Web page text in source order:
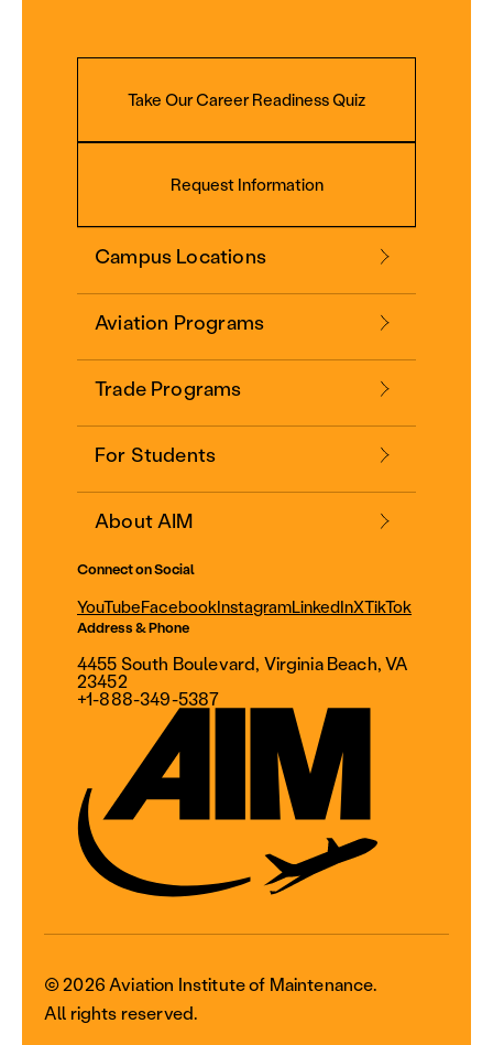
Take Our Career Readiness Quiz
Request Information
Campus Locations
Aviation Programs
Trade Programs
For Students
About AIM
Connect on Social
YouTubeFacebookInstagramLinkedInXTikTok
Address & Phone
4455 South Boulevard, Virginia Beach, VA
23452
+1-888-349-5387
© 2026 Aviation Institute of Maintenance.
All rights reserved.